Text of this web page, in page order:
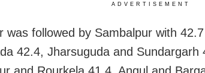
ADVERTISEMENT
was followed by Sambalpur with
42.4, Jharsuguda and Sundargarh